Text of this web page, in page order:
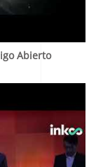
Abierto